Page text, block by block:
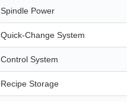
Spindle Power
Quick-Change System
Control System
Recipe Storage